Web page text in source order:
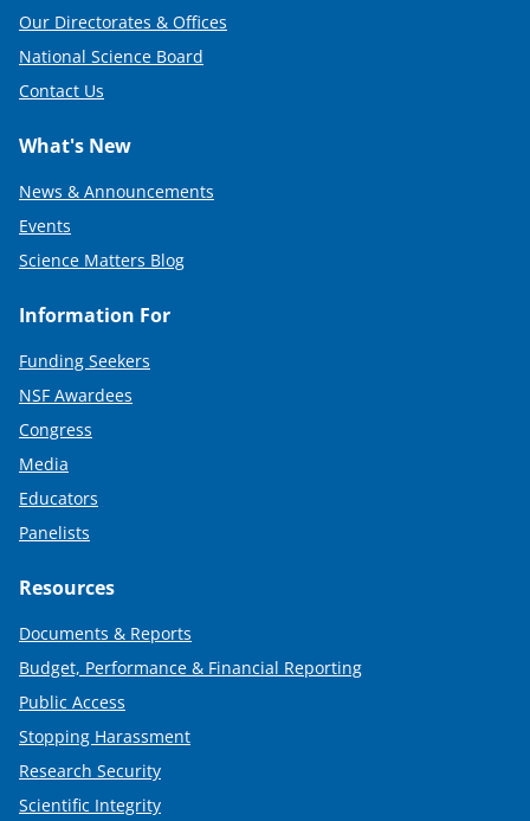
Our Directorates & Offices
National Science Board
Contact Us
What's New
News & Announcements
Events
Science Matters Blog
Information For
Funding Seekers
NSF Awardees
Congress
Media
Educators
Panelists
Resources
Documents & Reports
Budget, Performance & Financial Reporting
Public Access
Stopping Harassment
Research Security
Scientific Integrity